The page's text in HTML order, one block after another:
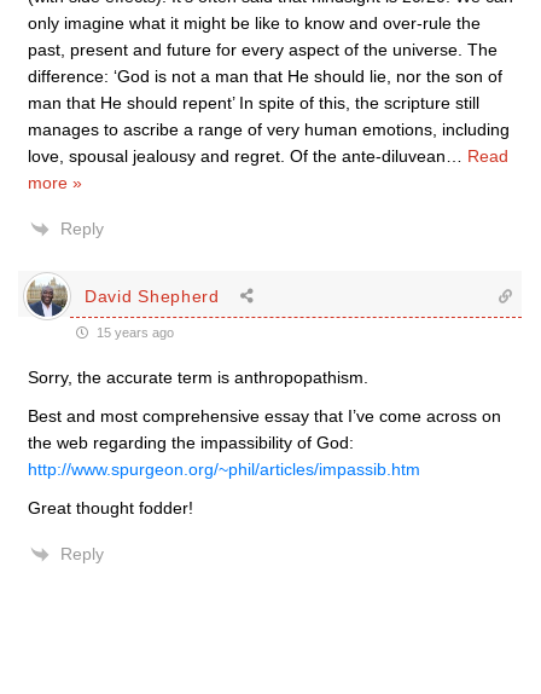
only imagine what it might be like to know and over-rule the
past, present and future for every aspect of the universe. The
difference: ‘God is not a man that He should lie, nor the son of
man that He should repent’ In spite of this, the scripture still
manages to ascribe a range of very human emotions, including
love, spousal jealousy and regret. Of the ante-diluvean
Read
more »
Reply
David Shepherd
15 years ago
Sorry, the accurate term is anthropopathism.
Best and most comprehensive essay that I’ve come across on
the web regarding the impassibility of God:
http://www.spurgeon.org/~phil/articles/impassib.htm
Great thought fodder!
Reply